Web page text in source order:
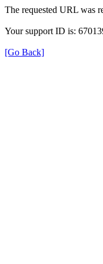
The requested URL was
Your support ID is:
[Go Back]